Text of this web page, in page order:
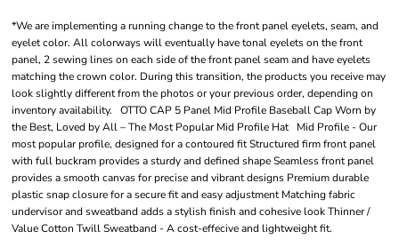
*We are implementing a running change to the front panel eyelets, seam, and
eyelet color. All colorways will eventually have tonal eyelets on the front
panel, 2 sewing lines on each side of the front panel seam and have eyelets
matching the crown color. During this transition, the products you receive may
look slightly different from the photos or your previous order, depending on
inventory availability. OTTO CAP 5 Panel Mid Profile Baseball Cap Worn by
the Best, Loved by All – The Most Popular Mid Profile Hat Mid Profile - Our
most popular profile, designed for a contoured fit Structured firm front panel
with full buckram provides a sturdy and defined shape Seamless front panel
provides a smooth canvas for precise and vibrant designs Premium durable
plastic snap closure for a secure fit and easy adjustment Matching fabric
undervisor and sweatband adds a stylish finish and cohesive look Thinner /
Value Cotton Twill Sweatband - A cost-effecive and lightweight fit.